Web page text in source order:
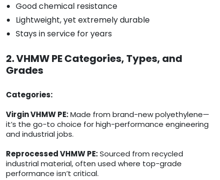
Good chemical resistance
Lightweight, yet extremely durable
Stays in service for years
2. VHMW PE Categories, Types, and
Grades
Categories:
Virgin VHMW PE:Made from brand-new polyethylene—
it’s the go-to choice for high-performance engineering
and industrial jobs.
Reprocessed VHMW PE:Sourced from recycled
industrial material, often used where top-grade
performance isn’t critical.